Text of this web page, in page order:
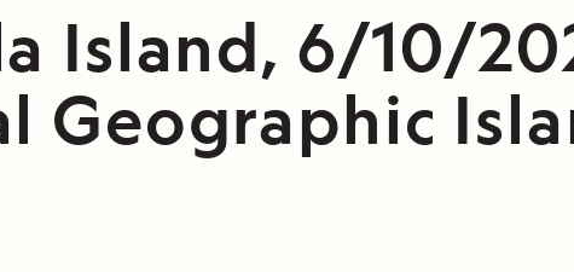
Island, 6/10/
Geographic